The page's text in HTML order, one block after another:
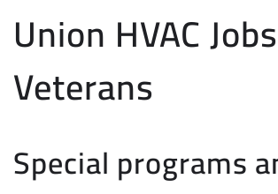
Union HVAC
Veterans
Special programs